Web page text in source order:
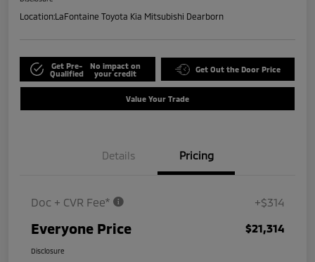
Location:LaFontaine Toyota Kia Mitsubishi Dearborn
Get Pre-
Qualified
No impact on
your credit
Get Out the Door Price
Value Your Trade
Details Pricing
Doc + CVR Fee* +$314
Everyone Price $21,314
Disclosure